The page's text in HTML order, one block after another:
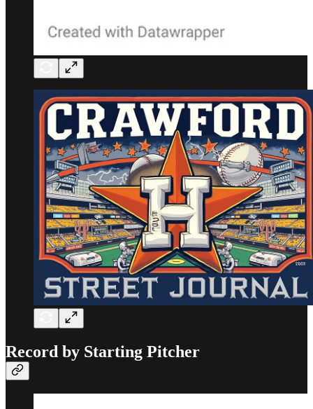
Record by Starting Pitcher